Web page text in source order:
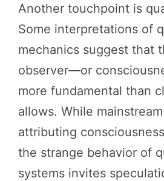
Another touchpoint is
Some interpretations of
mechanics suggest that
observer—or
more fundamental than
allows. While
attributing
the strange behavior of
systems invites